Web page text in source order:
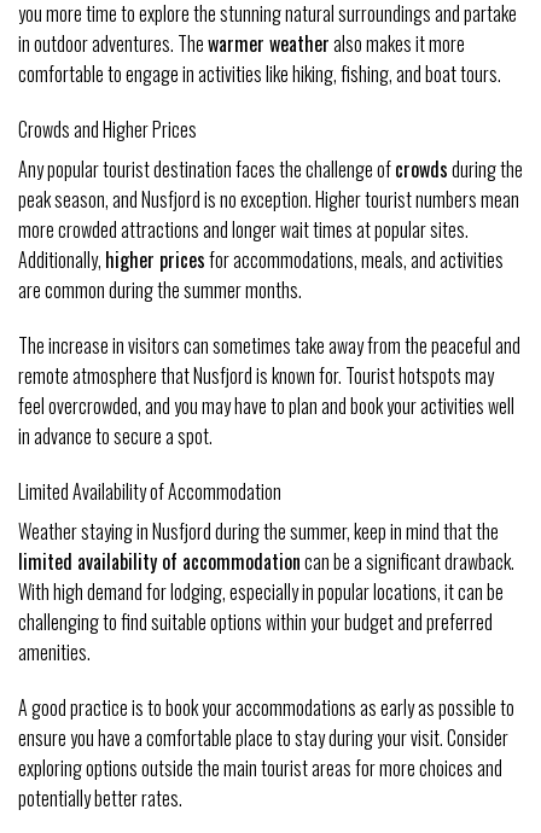
you more time to explore the stunning natural surroundings and partake
in outdoor adventures. Thewarmer weatheralso makes it more
comfortable to engage in activities like hiking, fishing, and boat tours.
Crowds and Higher Prices
Any popular tourist destination faces the challenge ofcrowdsduring the
peak season, and Nusfjord is no exception. Higher tourist numbers mean
more crowded attractions and longer wait times at popular sites.
Additionally, higher pricesfor accommodations, meals, and activities
are common during the summer months.
The increase in visitors can sometimes take away from the peaceful and
remote atmosphere that Nusfjord is known for. Tourist hotspots may
feel overcrowded, and you may have to plan and book your activities well
in advance to secure a spot.
Limited Availability of Accommodation
Weather staying in Nusfjord during the summer, keep in mind that the
limited availability of accommodationcan be a significant drawback.
With high demand for lodging, especially in popular locations, it can be
challenging to find suitable options within your budget and preferred
amenities.
A good practice is to book your accommodations as early as possible to
ensure you have a comfortable place to stay during your visit. Consider
exploring options outside the main tourist areas for more choices and
potentially better rates.